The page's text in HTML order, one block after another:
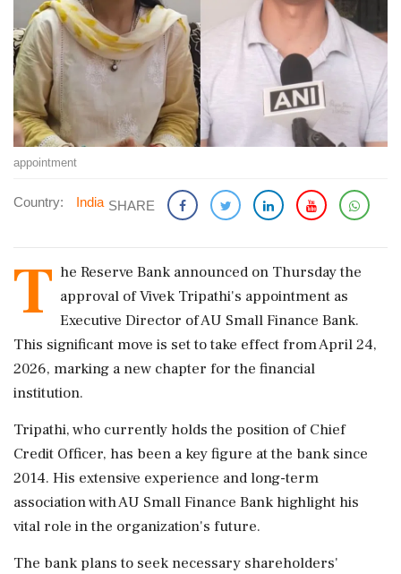
appointment
Country: India SHARE
T he Reserve Bank announced on Thursday the
approval of Vivek Tripathi's appointment as
Executive Director of AU Small Finance Bank.
This significant move is set to take effect from April 24,
2026, marking a new chapter for the financial
institution.
Tripathi, who currently holds the position of Chief
Credit Officer, has been a key figure at the bank since
2014. His extensive experience and long-term
association with AU Small Finance Bank highlight his
vital role in the organization's future.
The bank plans to seek necessary shareholders'